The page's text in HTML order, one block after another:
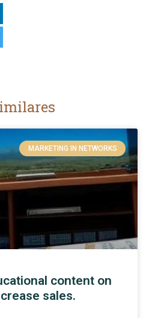
MARKETING IN NETWORKS
content on
sales.